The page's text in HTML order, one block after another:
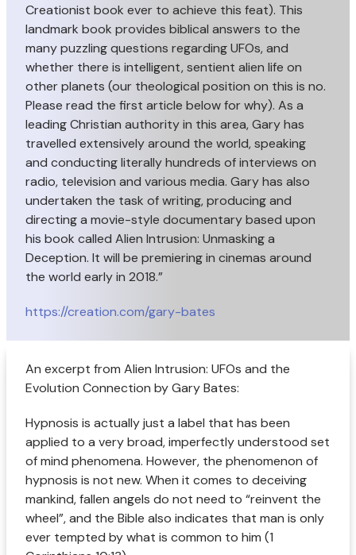
Creationist book ever to achieve this feat). This
landmark book provides biblical answers to the
many puzzling questions regarding UFOs, and
whether there is intelligent, sentient alien life on
other planets (our theological position on this is no.
Please read the first article below for why). As a
leading Christian authority in this area, Gary has
travelled extensively around the world, speaking
and conducting literally hundreds of interviews on
radio, television and various media. Gary has also
undertaken the task of writing, producing and
directing a movie-style documentary based upon
his book called Alien Intrusion: Unmasking a
Deception. It will be premiering in cinemas around
the world early in 2018.”
https://creation.com/gary-bates
An excerpt from Alien Intrusion: UFOs and the
Evolution Connection by Gary Bates:
Hypnosis is actually just a label that has been
applied to a very broad, imperfectly understood set
of mind phenomena. However, the phenomenon of
hypnosis is not new. When it comes to deceiving
mankind, fallen angels do not need to “reinvent the
wheel”, and the Bible also indicates that man is only
ever tempted by what is common to him (1